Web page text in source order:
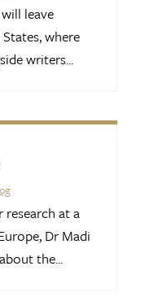
leave
where
writers...
at a
Dr Madi
the...